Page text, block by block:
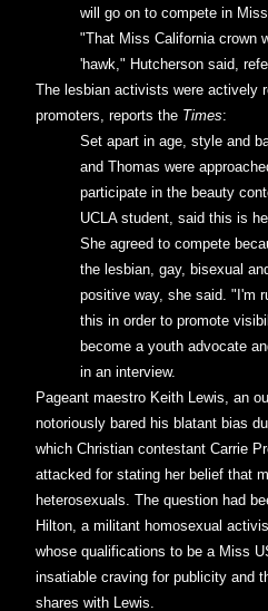
will go on to compete in
"That Miss California crown
'hawk," Hutcherson said,
The lesbian activists were actively
promoters, reports the Times:
Set apart in age, style and
and Thomas were
participate in the beauty
UCLA student, said this is
She agreed to compete
the lesbian, gay, bisexual
positive way, she said. "I'm
this in order to promote
become a youth advocate
in an interview.
Pageant maestro Keith Lewis, an
notoriously bared his blatant bias
which Christian contestant Carrie
attacked for stating her belief that
heterosexuals. The question had
Hilton, a militant homosexual
whose qualifications to be a Miss
insatiable craving for publicity and
shares with Lewis.